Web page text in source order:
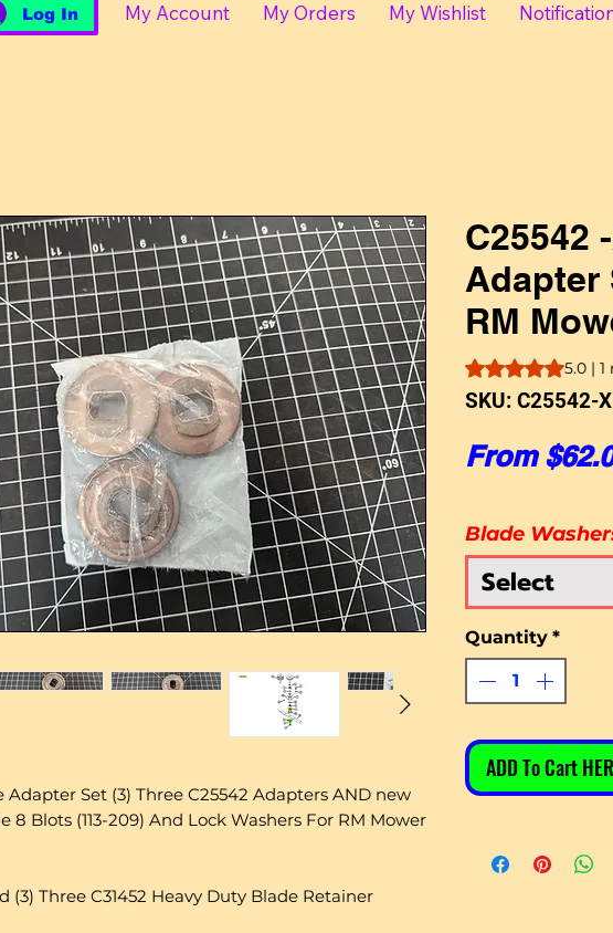
Log In My Account My Orders My Wishlist
Adapter Set (3) Three C25542 Adapters AND new
8 Blots (113-209) And Lock Washers For RM Mower
(3) Three C31452 Heavy Duty Blade Retainer
C25542
Adapter
RM
Rating is 5.0 out of
5.0 |
SKU: C25542-X
From
Blade
Select
Quantity *
ADD To Cart